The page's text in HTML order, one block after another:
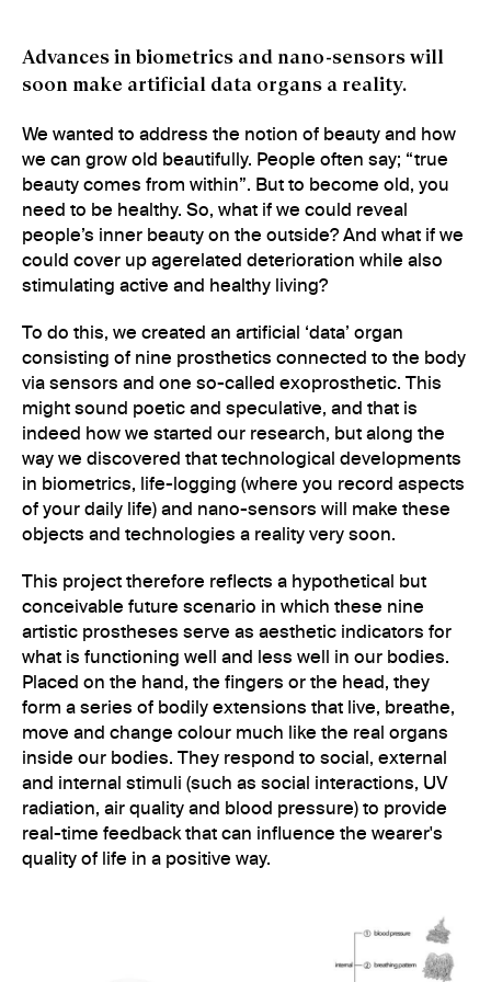
Advances in biometrics and nano-sensors will
soon make artificial data organs a reality.
We wanted to address the notion of beauty and how
we can grow old beautifully. People often say; “true
beauty comes from within”. But to become old, you
need to be healthy. So, what if we could reveal
people’s inner beauty on the outside? And what if we
could cover up agerelated deterioration while also
stimulating active and healthy living?
To do this, we created an artificial ‘data’ organ
consisting of nine prosthetics connected to the body
via sensors and one so-called exoprosthetic. This
might sound poetic and speculative, and that is
indeed how we started our research, but along the
way we discovered that technological developments
in biometrics, life-logging (where you record aspects
of your daily life) and nano-sensors will make these
objects and technologies a reality very soon.
This project therefore reflects a hypothetical but
conceivable future scenario in which these nine
artistic prostheses serve as aesthetic indicators for
what is functioning well and less well in our bodies.
Placed on the hand, the fingers or the head, they
form a series of bodily extensions that live, breathe,
move and change colour much like the real organs
inside our bodies. They respond to social, external
and internal stimuli (such as social interactions, UV
radiation, air quality and blood pressure) to provide
real-time feedback that can influence the wearer's
quality of life in a positive way.